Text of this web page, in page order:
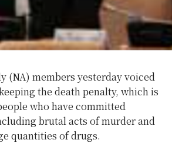
(NA) members yesterday voiced
the death penalty, which is
who have committed
brutal acts of murder and
quantities of drugs.